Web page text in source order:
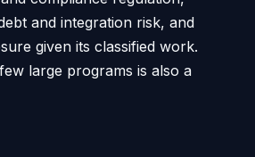
and integration risk, and
given its classified work.
large programs is also a